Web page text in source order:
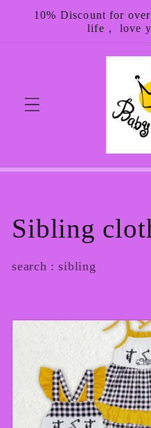
Skip to
10% Discount for
life， love
C
o
l
Sibling
search : sibling